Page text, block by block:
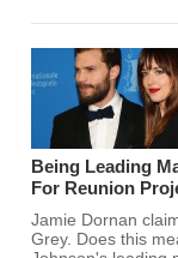
Being Leading
For Reunion
Jamie Dornan
Grey. Does this